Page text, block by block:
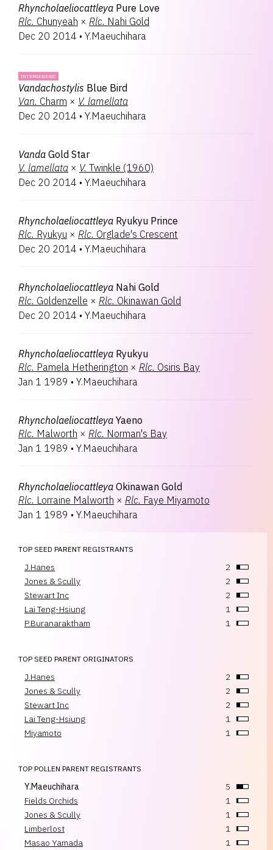
Rhyncholaeliocattleya Pure Love
Rlc. Chunyeah × Rlc. Nahi Gold
Dec 20 2014 • Y.Maeuchihara
INTERGENERIC
Vandachostylis Blue Bird
Van. Charm × V. lamellata
Dec 20 2014 • Y.Maeuchihara
Vanda Gold Star
V. lamellata × V. Twinkle (1960)
Dec 20 2014 • Y.Maeuchihara
Rhyncholaeliocattleya Ryukyu Prince
Rlc. Ryukyu × Rlc. Orglade's Crescent
Dec 20 2014 • Y.Maeuchihara
Rhyncholaeliocattleya Nahi Gold
Rlc. Goldenzelle × Rlc. Okinawan Gold
Dec 20 2014 • Y.Maeuchihara
Rhyncholaeliocattleya Ryukyu
Rlc. Pamela Hetherington × Rlc. Osiris Bay
Jan 1 1989 • Y.Maeuchihara
Rhyncholaeliocattleya Yaeno
Rlc. Malworth × Rlc. Norman's Bay
Jan 1 1989 • Y.Maeuchihara
Rhyncholaeliocattleya Okinawan Gold
Rlc. Lorraine Malworth × Rlc. Faye Miyamoto
Jan 1 1989 • Y.Maeuchihara
TOP SEED PARENT REGISTRANTS
J.Hanes
2
Jones & Scully
2
Stewart Inc
2
Lai Teng-Hsiung
1
P.Buranaraktham
1
TOP SEED PARENT ORIGINATORS
J.Hanes
2
Jones & Scully
2
Stewart Inc
2
Lai Teng-Hsiung
1
Miyamoto
1
TOP POLLEN PARENT REGISTRANTS
Y.Maeuchihara
5
Fields Orchids
1
Jones & Scully
1
Limberlost
1
Masao Yamada
1